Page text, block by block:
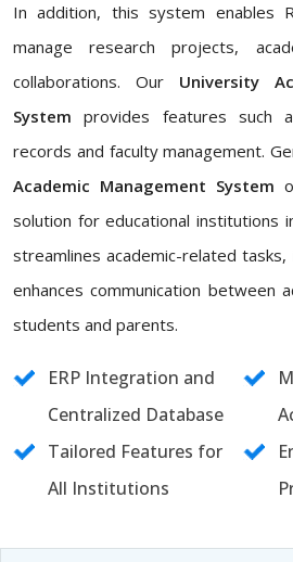
In addition, this system enables
manage research projects,
collaborations. Our University
System provides features such
records and faculty management.
Academic Management System
solution for educational institutions
streamlines academic-related
enhances communication between
students and parents.
ERP Integration and
Centralized Database
Tailored Features for
All Institutions